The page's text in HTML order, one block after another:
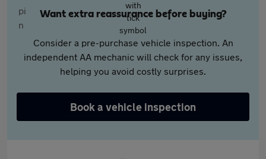
Want extra reassurance before buying?
Consider a pre-purchase vehicle inspection. An
independent AA mechanic will check for any issues,
helping you avoid costly surprises.
Book a vehicle inspection